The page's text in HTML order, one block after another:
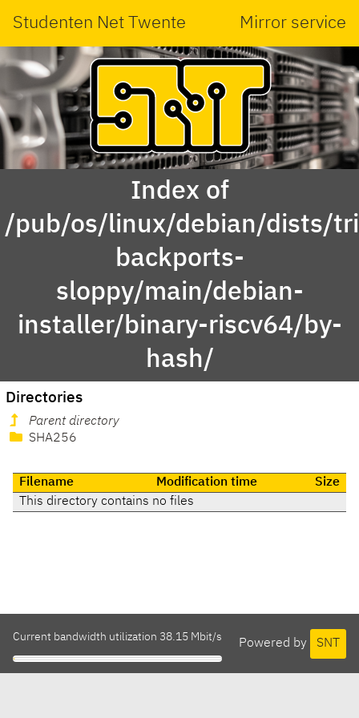
Studenten Net Twente Mirror service
Index of
/pub/os/linux/debian/dists/
backports-
sloppy/main/debian-
installer/binary-riscv64/by-
hash/
Directories
Parent directory
SHA256
Filename Modification time
Size
This directory contains no files
Powered by SNT
Current bandwidth utilization 38.15 Mbit/s